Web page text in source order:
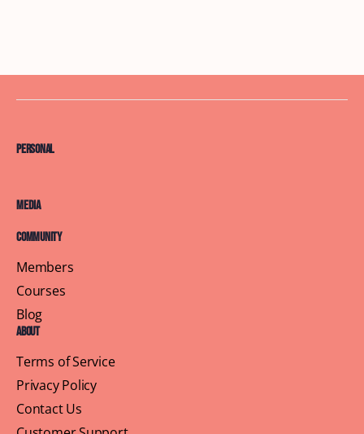
Personal
Media
Community
Members
Courses
Blog
About
Terms of Service
Privacy Policy
Contact Us